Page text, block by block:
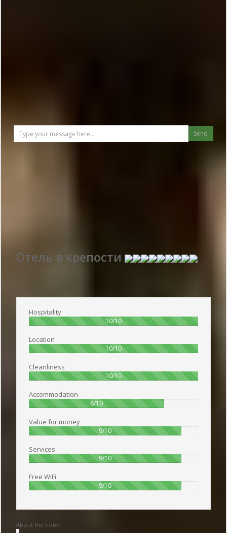
Send
Отель в крепости
Hospitality
10/10100%
Location
10/10100%
Cleanliness
10/10100%
Accommodation
8/1080%
Value for money
9/1090%
Services
9/1090%
Free WiFi
9/1090%
About the hotel: